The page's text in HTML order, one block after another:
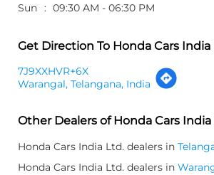
Sun
09:30 AM - 06:30 PM
Get Direction To Honda Cars India
7J9XXHVR+6X
Warangal, Telangana, India
Other Dealers of Honda Cars India
Honda Cars India Ltd. dealers in
Honda Cars India Ltd. dealers in